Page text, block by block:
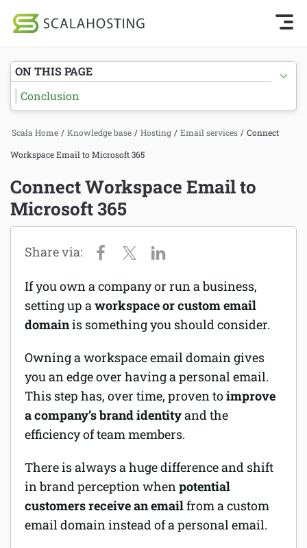
Cloud Hosting Services
WordPress
About Us
Affiliates
Knowledge Base Home
Getting Started
SPanel
Hosting
Managed VPS hosting
Web hosting
Domains and DNS
Software
Security
Billing
Scala Home / Knowledge base / Hosting / Email services / Connect
Workspace Email to Microsoft 365
Connect Workspace Email to
Microsoft 365
If you own a company or run a business,
setting up aworkspace or custom email
domainis something you should consider.
Owning a workspace email domain gives
you an edge over having a personal email.
This step has, over time, proven toimprove
a company’s brand identityand the
efficiency of team members.
There is always a huge difference and shift
in brand perception whenpotential
customers receive an emailfrom a custom
email domain instead of a personal email.
ON THIS PAGE
Conclusion